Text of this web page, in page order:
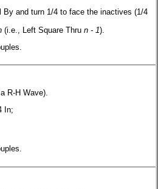
By and turn 1/4 to face the inactives (1/4
(i.e., Left Square Thru n - 1).
R-H Wave).
In;